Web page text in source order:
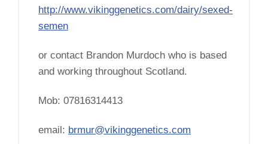
http://www.vikinggenetics.com/dairy/sexed-
semen
or contact Brandon Murdoch who is based
and working throughout Scotland.
Mob: 07816314413
email: brmur@vikinggenetics.com